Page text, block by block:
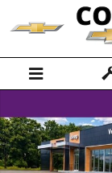
Skip to main content
Used 2022 Ram 1500